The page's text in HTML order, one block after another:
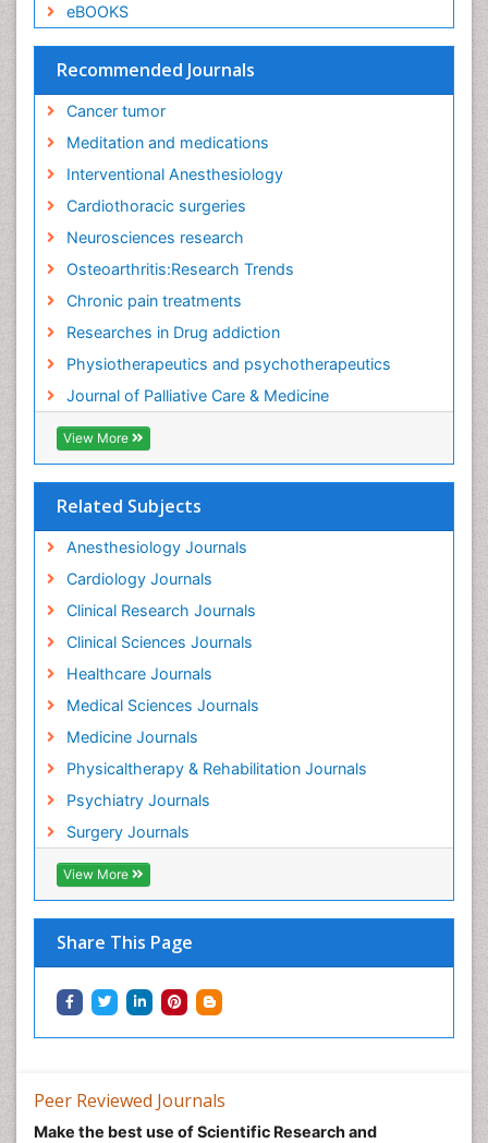
eBOOKS
Recommended Journals
Cancer tumor
Meditation and medications
Interventional Anesthesiology
Cardiothoracic surgeries
Neurosciences research
Osteoarthritis:Research Trends
Chronic pain treatments
Researches in Drug addiction
Physiotherapeutics and psychotherapeutics
Journal of Palliative Care & Medicine
View More
Related Subjects
Anesthesiology Journals
Cardiology Journals
Clinical Research Journals
Clinical Sciences Journals
Healthcare Journals
Medical Sciences Journals
Medicine Journals
Physicaltherapy & Rehabilitation Journals
Psychiatry Journals
Surgery Journals
View More
Share This Page
Peer Reviewed Journals
Make the best use of Scientific Research and